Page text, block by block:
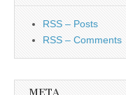
RSS – Posts
RSS – Comments
META